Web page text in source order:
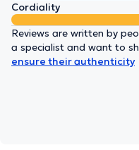
Cordiality
Reviews are written by
a specialist and want to
ensure their authenticity